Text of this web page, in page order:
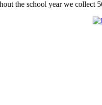
the school year we collect